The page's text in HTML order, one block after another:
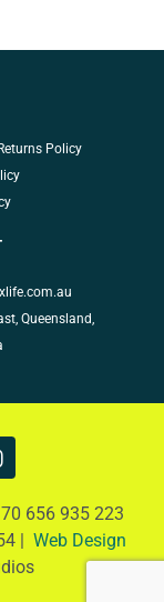
Policy
Queensland,
656 935 223
| Web Design